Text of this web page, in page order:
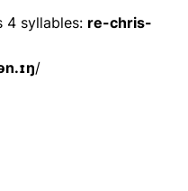
4 syllables: re-chris-
/